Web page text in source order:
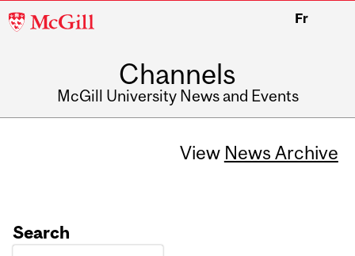
McGill
Fr
Channels
McGill University News and Events
View News Archive
Search